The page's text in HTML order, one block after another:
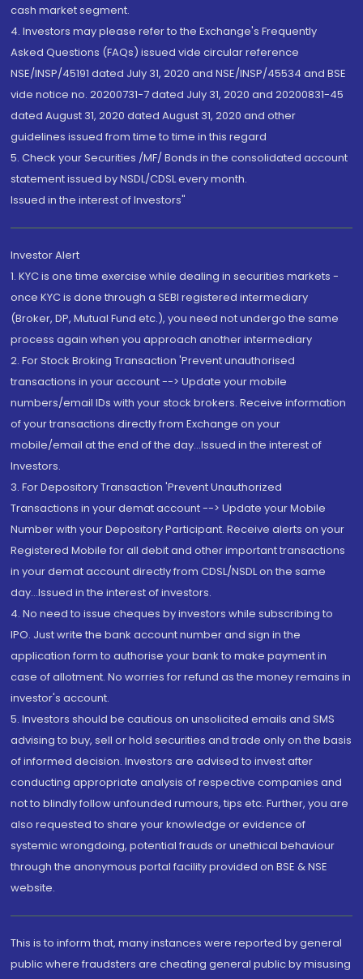
cash market segment.
4. Investors may please refer to the Exchange's Frequently
Asked Questions (FAQs) issued vide circular reference
NSE/INSP/45191 dated July 31, 2020 and NSE/INSP/45534 and BSE
vide notice no. 20200731-7 dated July 31, 2020 and 20200831-45
dated August 31, 2020 dated August 31, 2020 and other
guidelines issued from time to time in this regard
5. Check your Securities /MF/ Bonds in the consolidated account
statement issued by NSDL/CDSL every month.
Issued in the interest of Investors"
Investor Alert
1. KYC is one time exercise while dealing in securities markets -
once KYC is done through a SEBI registered intermediary
(Broker, DP, Mutual Fund etc.), you need not undergo the same
process again when you approach another intermediary
2. For Stock Broking Transaction 'Prevent unauthorised
transactions in your account --> Update your mobile
numbers/email IDs with your stock brokers. Receive information
of your transactions directly from Exchange on your
mobile/email at the end of the day...Issued in the interest of
Investors.
3. For Depository Transaction 'Prevent Unauthorized
Transactions in your demat account --> Update your Mobile
Number with your Depository Participant. Receive alerts on your
Registered Mobile for all debit and other important transactions
in your demat account directly from CDSL/NSDL on the same
day...Issued in the interest of investors.
4. No need to issue cheques by investors while subscribing to
IPO. Just write the bank account number and sign in the
application form to authorise your bank to make payment in
case of allotment. No worries for refund as the money remains in
investor's account.
5. Investors should be cautious on unsolicited emails and SMS
advising to buy, sell or hold securities and trade only on the basis
of informed decision. Investors are advised to invest after
conducting appropriate analysis of respective companies and
not to blindly follow unfounded rumours, tips etc. Further, you are
also requested to share your knowledge or evidence of
systemic wrongdoing, potential frauds or unethical behaviour
through the anonymous portal facility provided on BSE & NSE
website.
This is to inform that, many instances were reported by general
public where fraudsters are cheating general public by misusing